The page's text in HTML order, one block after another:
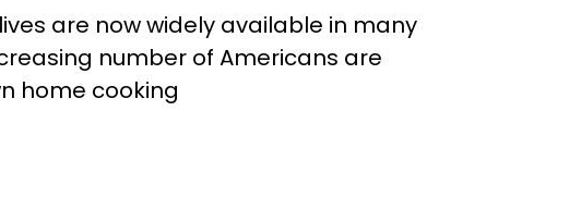
are now widely available in many
number of Americans are
home cooking